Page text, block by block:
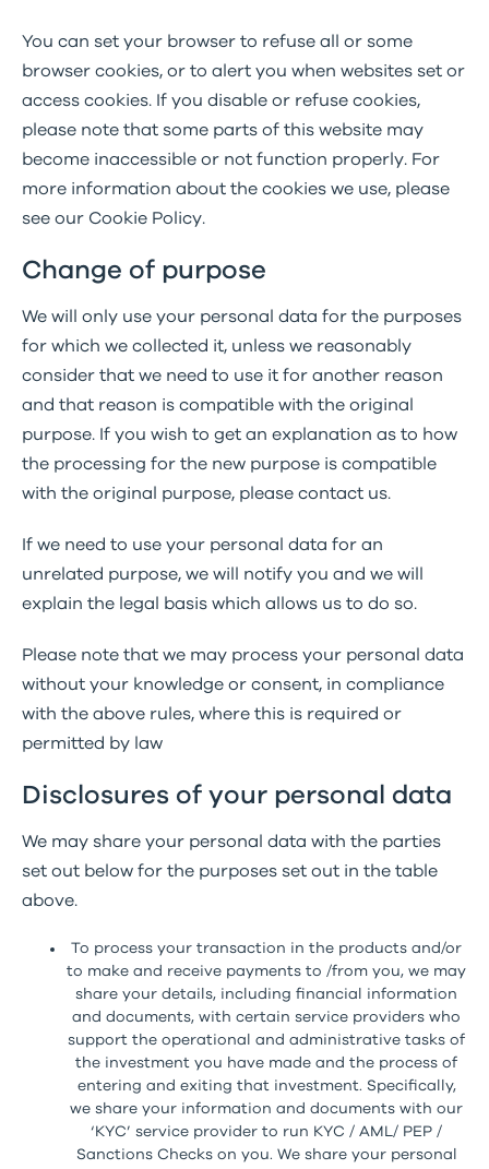
You can set your browser to refuse all or some
browser cookies, or to alert you when websites set or
access cookies. If you disable or refuse cookies,
please note that some parts of this website may
become inaccessible or not function properly. For
more information about the cookies we use, please
see our Cookie Policy.
Change of purpose
We will only use your personal data for the purposes
for which we collected it, unless we reasonably
consider that we need to use it for another reason
and that reason is compatible with the original
purpose. If you wish to get an explanation as to how
the processing for the new purpose is compatible
with the original purpose, please contact us.
If we need to use your personal data for an
unrelated purpose, we will notify you and we will
explain the legal basis which allows us to do so.
Please note that we may process your personal data
without your knowledge or consent, in compliance
with the above rules, where this is required or
permitted by law
Disclosures of your personal data
We may share your personal data with the parties
set out below for the purposes set out in the table
above.
To process your transaction in the products and/or
to make and receive payments to /from you, we may
share your details, including financial information
and documents, with certain service providers who
support the operational and administrative tasks of
the investment you have made and the process of
entering and exiting that investment. Specifically,
we share your information and documents with our
‘KYC’ service provider to run KYC / AML/ PEP /
Sanctions Checks on you. We share your personal